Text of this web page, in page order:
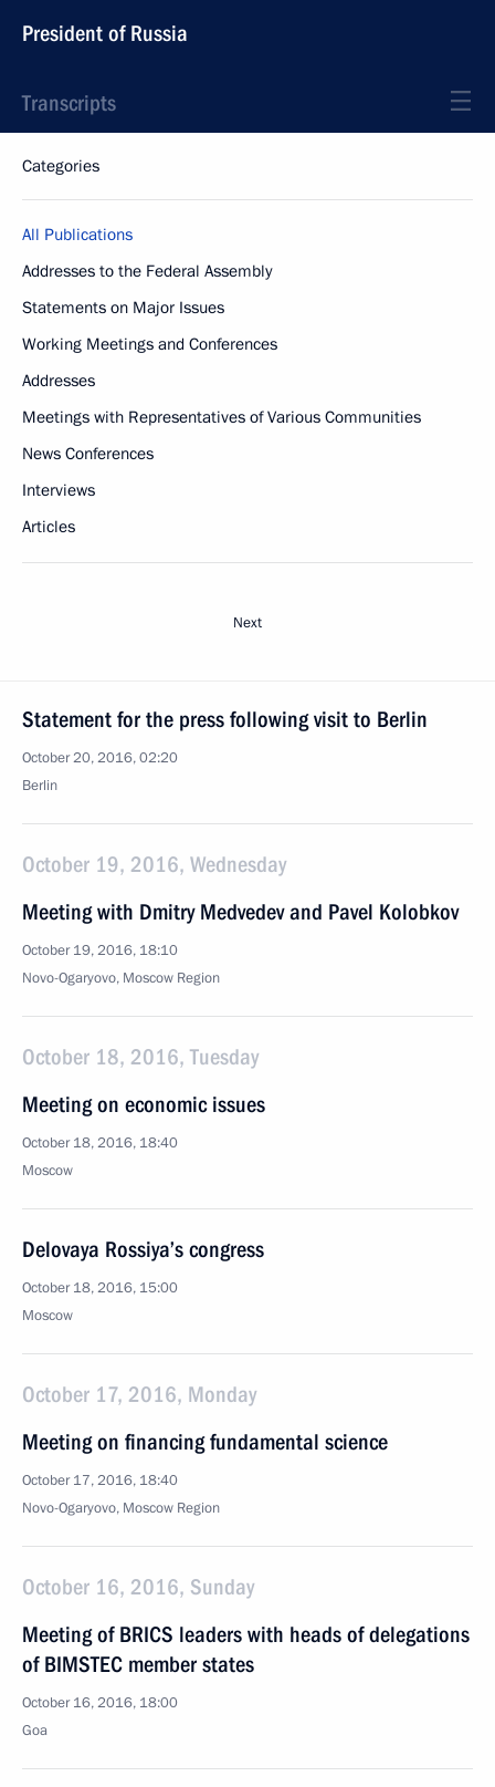
President of Russia
Transcripts
Categories
All Publications
Addresses to the Federal Assembly
Statements on Major Issues
Working Meetings and Conferences
Addresses
Meetings with Representatives of Various Communities
News Conferences
Interviews
Articles
Next
Statement for the press following visit to Berlin
October 20, 2016, 02:20
Berlin
October 19, 2016, Wednesday
Meeting with Dmitry Medvedev and Pavel Kolobkov
October 19, 2016, 18:10
Novo-Ogaryovo, Moscow Region
October 18, 2016, Tuesday
Meeting on economic issues
October 18, 2016, 18:40
Moscow
Delovaya Rossiya’s congress
October 18, 2016, 15:00
Moscow
October 17, 2016, Monday
Meeting on financing fundamental science
October 17, 2016, 18:40
Novo-Ogaryovo, Moscow Region
October 16, 2016, Sunday
Meeting of BRICS leaders with heads of delegations
of BIMSTEC member states
October 16, 2016, 18:00
Goa